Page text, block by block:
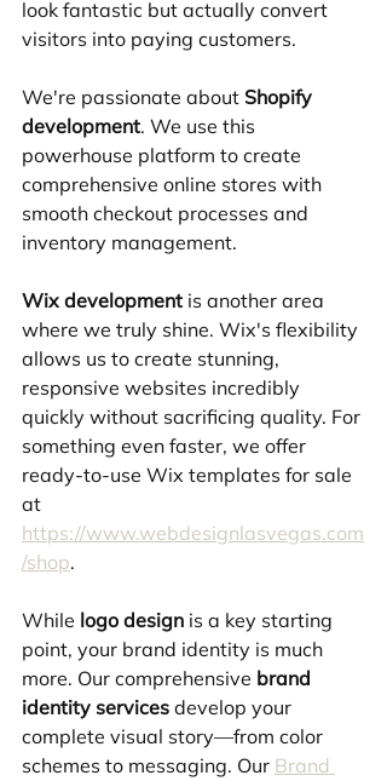
look fantastic but actually convert
visitors into paying customers.
We're passionate about Shopify
development. We use this
powerhouse platform to create
comprehensive online stores with
smooth checkout processes and
inventory management.
Wix development is another area
where we truly shine. Wix's flexibility
allows us to create stunning,
responsive websites incredibly
quickly without sacrificing quality. For
something even faster, we offer
ready-to-use Wix templates for sale
at
https://www.webdesignlasvegas.com
/shop.
While logo design is a key starting
point, your brand identity is much
more. Our comprehensive brand
identity services develop your
complete visual story—from color
schemes to messaging. Our Brand